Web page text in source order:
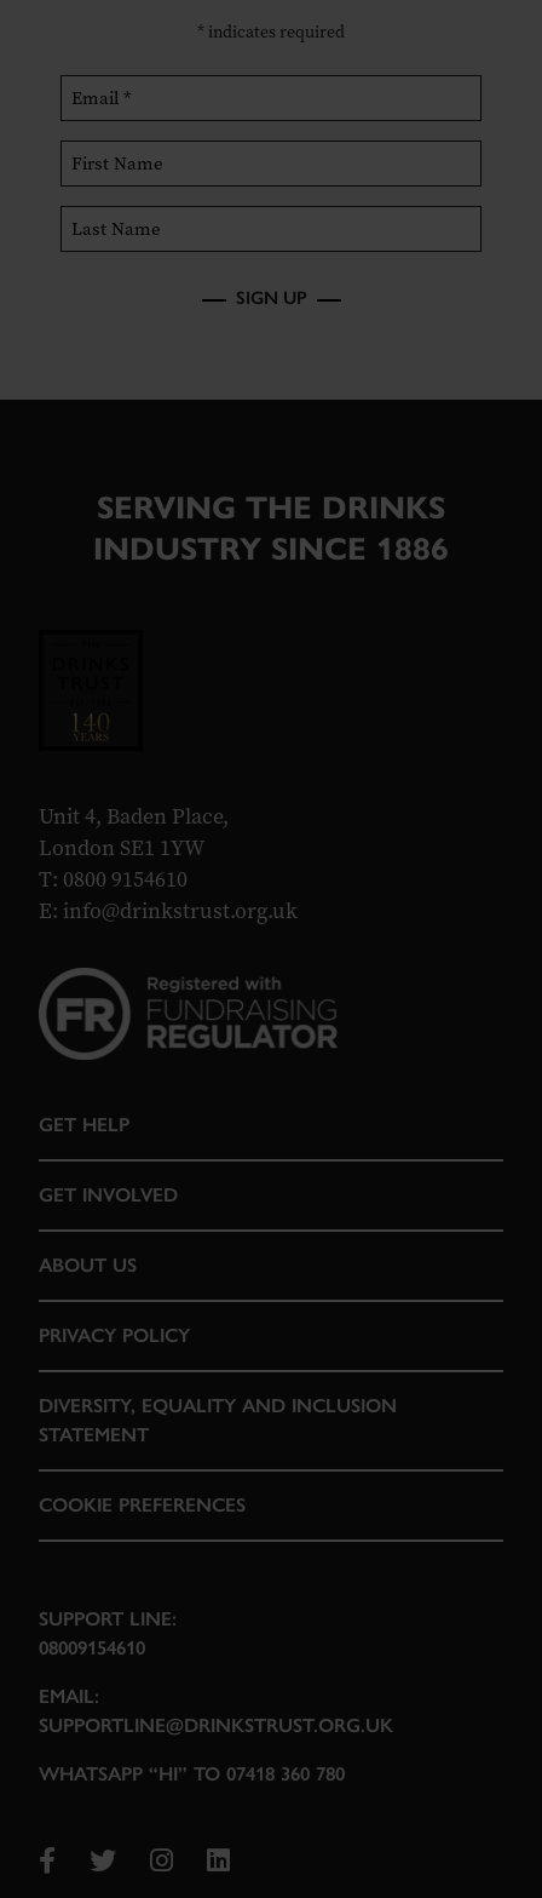
* indicates required
SIGN UP
SERVING THE DRINKS
INDUSTRY SINCE 1886
Unit 4, Baden Place,
London SE1 1YW
T: 0800 9154610
E: info@drinkstrust.org.uk
GET HELP
GET INVOLVED
ABOUT US
PRIVACY POLICY
DIVERSITY, EQUALITY AND INCLUSION
STATEMENT
COOKIE PREFERENCES
SUPPORT LINE:
08009154610
EMAIL:
SUPPORTLINE@DRINKSTRUST.ORG.UK
WHATSAPP “HI” TO 07418 360 780